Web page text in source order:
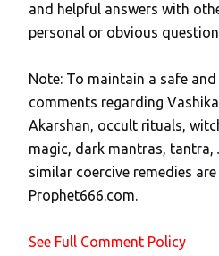
o
s
a
C
o
m
m
e
t
and helpful answers with
personal or obvious
Note: To maintain a safe
comments regarding
Akarshan, occult rituals,
magic, dark mantras,
similar coercive remedies
Prophet666.com.
See Full Comment Policy